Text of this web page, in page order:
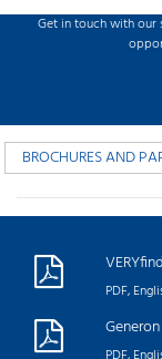
Get in touch with
BROCHURES AND
PDF,